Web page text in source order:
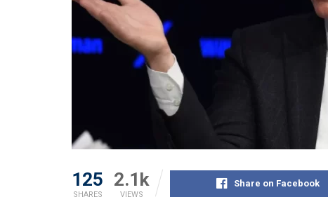
125
SHARES
2.1k
VIEWS
Share on Facebook